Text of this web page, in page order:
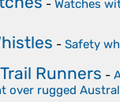
- Watches
- Safety
Runners -
over rugged